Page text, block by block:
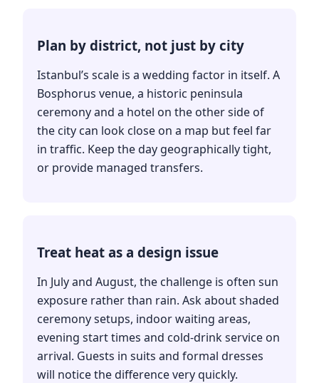
Plan by district, not just by city
Istanbul’s scale is a wedding factor in itself. A
Bosphorus venue, a historic peninsula
ceremony and a hotel on the other side of
the city can look close on a map but feel far
in traffic. Keep the day geographically tight,
or provide managed transfers.
Treat heat as a design issue
In July and August, the challenge is often sun
exposure rather than rain. Ask about shaded
ceremony setups, indoor waiting areas,
evening start times and cold-drink service on
arrival. Guests in suits and formal dresses
will notice the difference very quickly.